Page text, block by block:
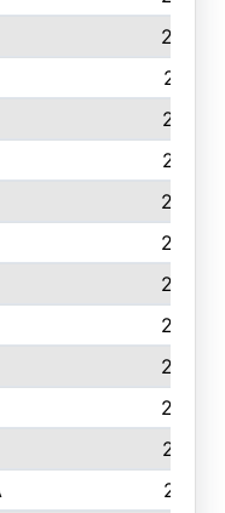
288
281
272
267
266
253
252
246
240
238
237
231